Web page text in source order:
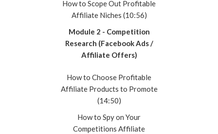
How to Scope Out Profitable
Affiliate Niches (10:56)
Module 2 - Competition
Research (Facebook Ads /
Affiliate Offers)
How to Choose Profitable
Affiliate Products to Promote
(14:50)
How to Spy on Your
Competitions Affiliate